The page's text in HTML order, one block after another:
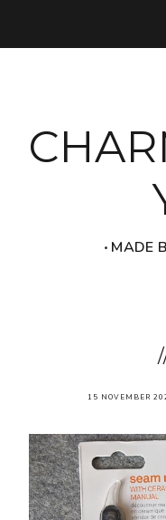
‧ MADE
15 NOVEMBER